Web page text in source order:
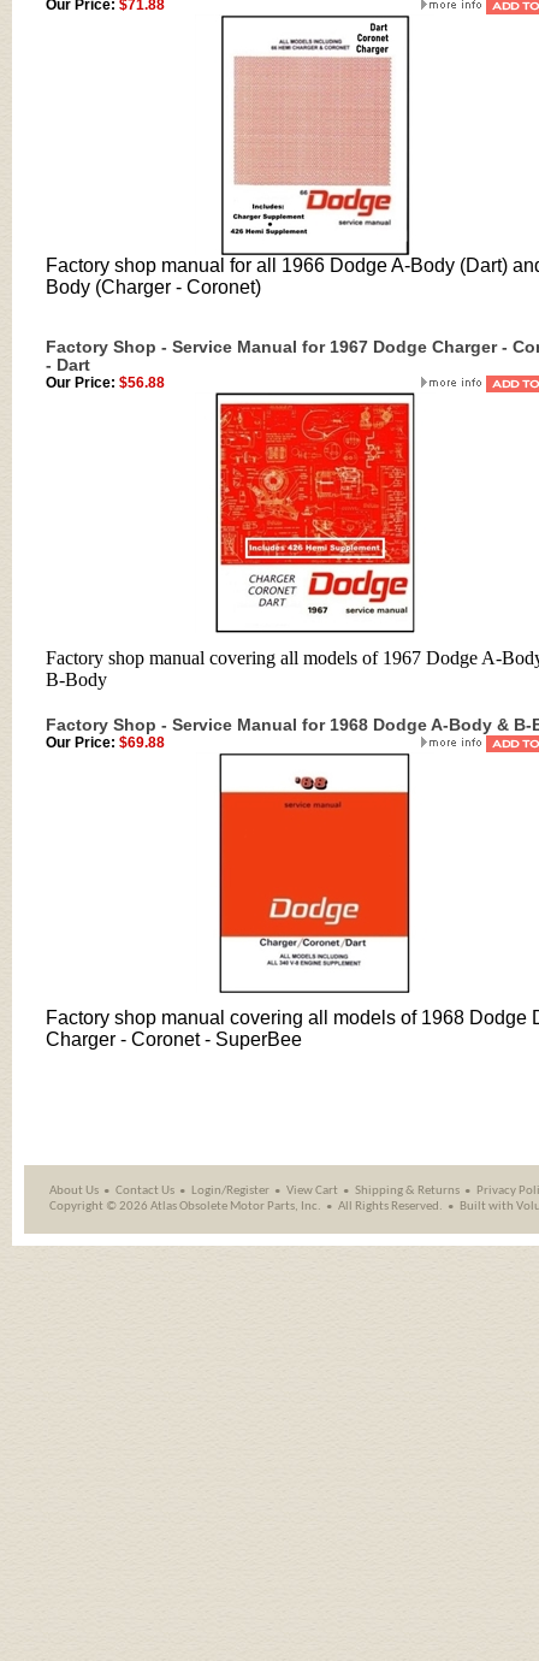
Our Price: $71.88
Factory shop manual for all 1966 Dodge A-Body (Dart)
Body (Charger - Coronet)
Factory Shop - Service Manual for 1967 Dodge Charger -
- Dart
Our Price: $56.88
Factory shop manual covering all models of 1967 Dodge A-
B-Body
Factory Shop - Service Manual for 1968 Dodge A-Body & B-
Our Price: $69.88
Factory shop manual covering all models of 1968 Dodge
Charger - Coronet - SuperBee
About Us Contact Us Login/Register View Cart Shipping& Returns
Privacy
Copyright ©2026 Atlas Obsolete Motor Parts, Inc. All Rights Reserved. Built with